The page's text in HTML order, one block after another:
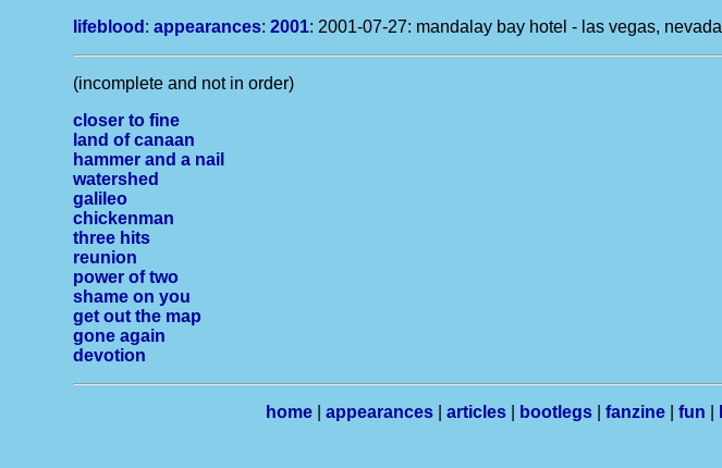
lifeblood :appearances: 2001: 2001-07-27: mandalay bay hotel - las vegas, nevada
(incomplete and not in order)
closer to fine
land of canaan
hammer and a nail
watershed
galileo
chickenman
three hits
reunion
power of two
shame on you
get out the map
gone again
devotion
home appearances articles bootlegs fanzine fun